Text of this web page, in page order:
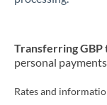
Transferring GBP
personal
Rates and